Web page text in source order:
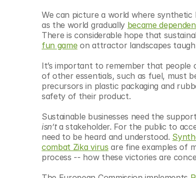
We can picture a world where
as the world gradually became
There is considerable hope that
fun game on attractor landscapes
It’s important to remember that people
of other essentials, such as fuel, must
precursors in plastic packaging and
safety of their product.
isn’t a stakeholder. For the public to
need to be heard and understood.
combat Zika virus are fine examples of
process -- how these victories are